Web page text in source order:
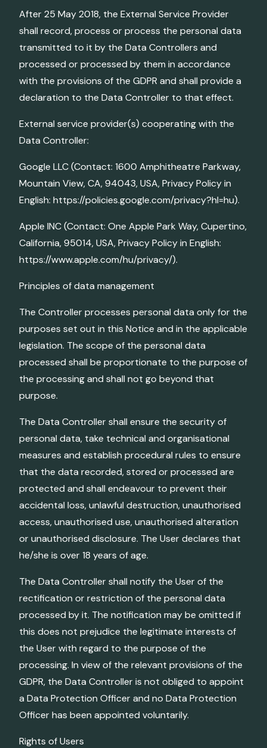
After 25 May 2018, the External Service Provider
shall record, process or process the personal data
transmitted to it by the Data Controllers and
processed or processed by them in accordance
with the provisions of the GDPR and shall provide a
declaration to the Data Controller to that effect.
External service provider(s) cooperating with the
Data Controller:
Google LLC (Contact: 1600 Amphitheatre Parkway,
Mountain View, CA, 94043, USA, Privacy Policy in
English: https://policies.google.com/privacy?hl=hu).
Apple INC (Contact: One Apple Park Way, Cupertino,
California, 95014, USA, Privacy Policy in English:
https://www.apple.com/hu/privacy/).
Principles of data management
The Controller processes personal data only for the
purposes set out in this Notice and in the applicable
legislation. The scope of the personal data
processed shall be proportionate to the purpose of
the processing and shall not go beyond that
purpose.
The Data Controller shall ensure the security of
personal data, take technical and organisational
measures and establish procedural rules to ensure
that the data recorded, stored or processed are
protected and shall endeavour to prevent their
accidental loss, unlawful destruction, unauthorised
access, unauthorised use, unauthorised alteration
or unauthorised disclosure. The User declares that
he/she is over 18 years of age.
The Data Controller shall notify the User of the
rectification or restriction of the personal data
processed by it. The notification may be omitted if
this does not prejudice the legitimate interests of
the User with regard to the purpose of the
processing. In view of the relevant provisions of the
GDPR, the Data Controller is not obliged to appoint
a Data Protection Officer and no Data Protection
Officer has been appointed voluntarily.
Rights of Users